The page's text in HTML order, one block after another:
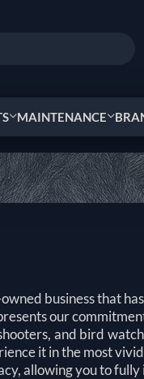
MAINTENANCE
business that
our
and bird
it in the most
allowing you to